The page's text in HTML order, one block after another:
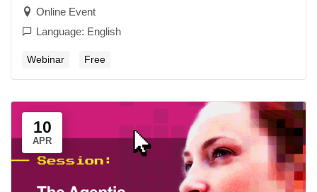
Online Event
Language: English
Webinar Free
10
APR